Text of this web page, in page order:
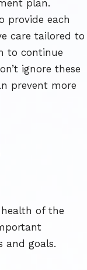
plan.
provide each
care tailored to
to continue
ignore these
prevent more
of the
and goals.